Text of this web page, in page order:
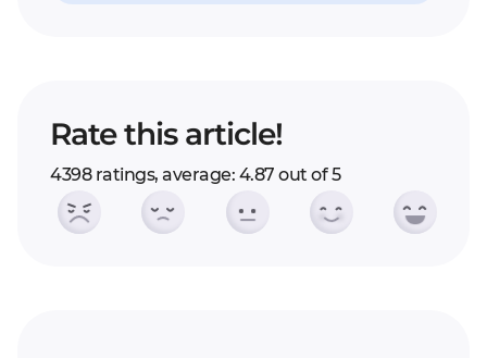
Rate this article!
4398 ratings, average: 4.87 out of 5